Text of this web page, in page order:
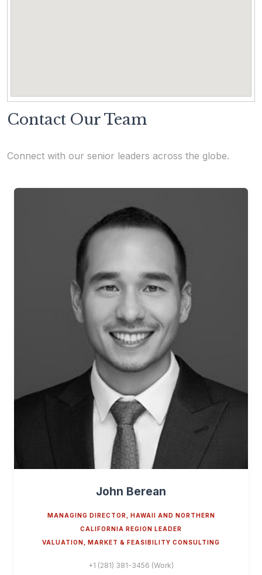
Contact Our Team
Connect with our senior leaders across the globe.
John Berean
MANAGING DIRECTOR, HAWAII AND NORTHERN
CALIFORNIA REGION LEADER
VALUATION, MARKET & FEASIBILITY CONSULTING
+1 (281) 381-3456 (Work)